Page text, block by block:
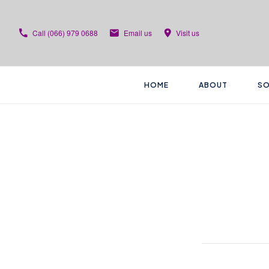
Call (066) 979 0688 Email us Visit us
HOME ABOUT